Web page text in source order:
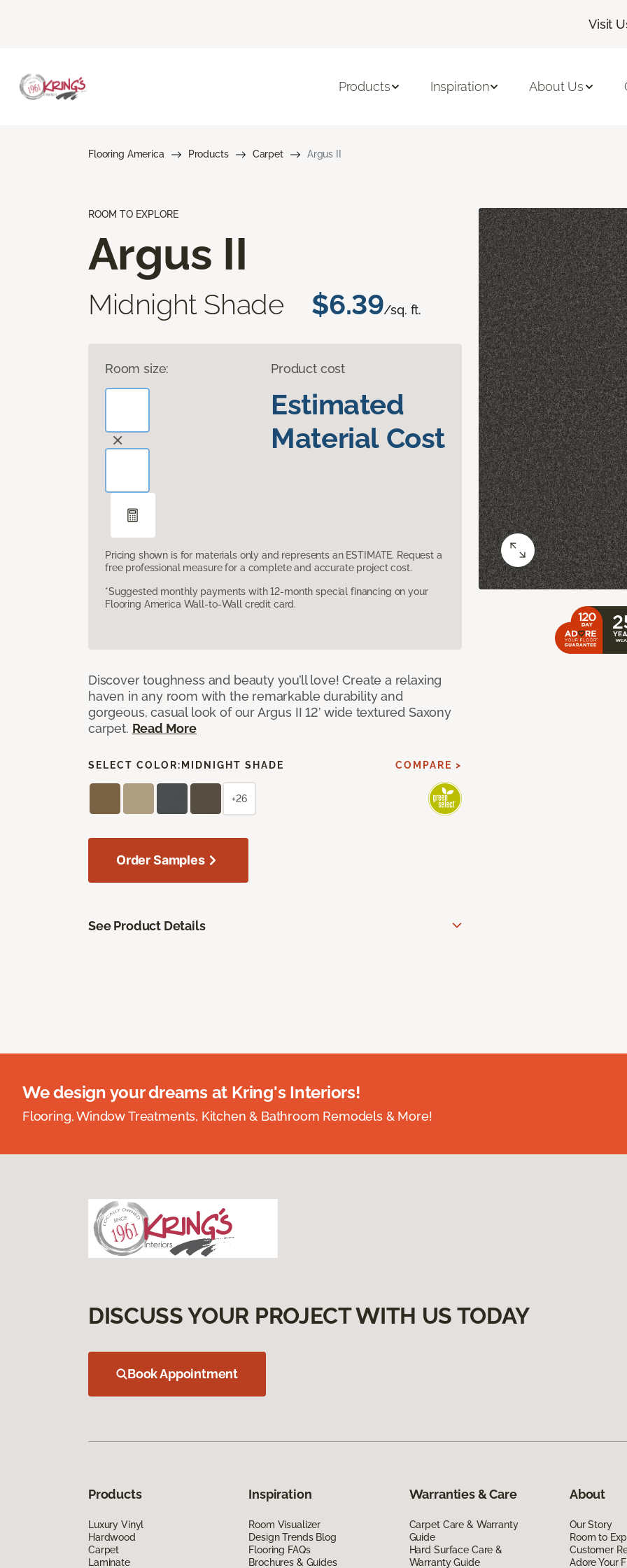
Visit
Products Inspiration About Us
Flooring America Products Carpet Argus II
ROOM TO EXPLORE
Argus II
Midnight Shade $6.39/sq. ft.
Room size: Product cost
Estimated
Material Cost
Pricing shown is for materials only and represents an ESTIMATE. Request a
free professional measure for a complete and accurate project cost.
*Suggested monthly payments with 12-month special financing on your
Flooring America Wall-to-Wall credit card.
Discover toughness and beauty you’ll love! Create a relaxing
haven in any room with the remarkable durability and
gorgeous, casual look of our Argus II 12’ wide textured Saxony
carpet. Read More
SELECT COLOR: MIDNIGHT SHADE COMPARE >
+26
Order Samples
See Product Details
We design your dreams at Kring's Interiors!
Flooring, Window Treatments, Kitchen & Bathroom Remodels & More!
DISCUSS YOUR PROJECT WITH US TODAY
Book Appointment
Products
Luxury Vinyl
Hardwood
Carpet
Laminate
Inspiration
Room Visualizer
Design Trends Blog
Flooring FAQs
Brochures & Guides
Warranties & Care
Carpet Care & Warranty
Guide
Hard Surface Care &
Warranty Guide
About
Our Story
Room to
Customer
Adore Your